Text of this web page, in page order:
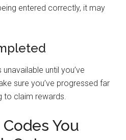
entered correctly, it may
until you’ve
sure you’ve progressed far
to claim rewards.
You